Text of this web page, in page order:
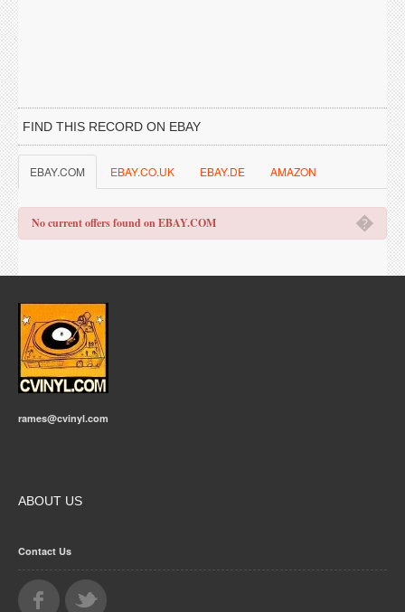
FIND THIS RECORD ON EBAY
EBAY.COM EBAY.CO.UK EBAY.DE AMAZON
�
No current offers found on EBAY.COM
rames@cvinyl.com
ABOUT US
Contact Us